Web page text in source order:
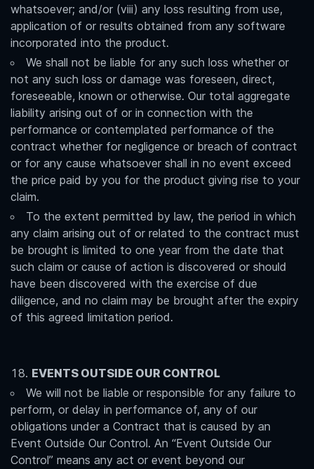
whatsoever; and/or (viii) any loss resulting from use,
application of or results obtained from any software
incorporated into the product.
We shall not be liable for any such loss whether or
not any such loss or damage was foreseen, direct,
foreseeable, known or otherwise. Our total aggregate
liability arising out of or in connection with the
performance or contemplated performance of the
contract whether for negligence or breach of contract
or for any cause whatsoever shall in no event exceed
the price paid by you for the product giving rise to your
claim.
To the extent permitted by law, the period in which
any claim arising out of or related to the contract must
be brought is limited to one year from the date that
such claim or cause of action is discovered or should
have been discovered with the exercise of due
diligence, and no claim may be brought after the expiry
of this agreed limitation period.
EVENTS OUTSIDE OUR CONTROL
We will not be liable or responsible for any failure to
perform, or delay in performance of, any of our
obligations under a Contract that is caused by an
Event Outside Our Control. An “Event Outside Our
Control” means any act or event beyond our